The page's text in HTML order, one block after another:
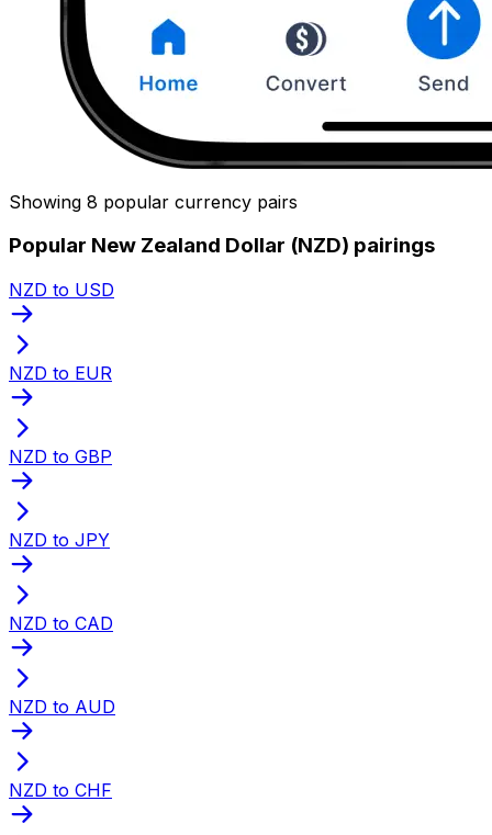
Showing 8 popular currency pairs
Popular New Zealand Dollar (NZD) pairings
NZD to USD
NZD to EUR
NZD to GBP
NZD to JPY
NZD to CAD
NZD to AUD
NZD to CHF